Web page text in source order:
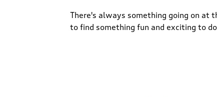
There's always something going on at
to find something fun and exciting to